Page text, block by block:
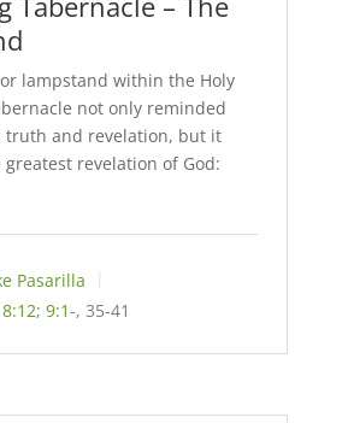
lampstand within the Holy
not only reminded
truth and revelation, but it
revelation of God:
Pasarilla
; 9:1-, 35-41